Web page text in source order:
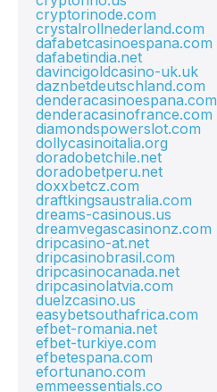
cryptorinode.com
crystalrollnederland.com
dafabetcasinoespana.com
dafabetindia.net
davincigoldcasino-uk.uk
daznbetdeutschland.com
denderacasinoespana.com
denderacasinofrance.com
diamondspowerslot.com
dollycasinoitalia.org
doradobetchile.net
doradobetperu.net
doxxbetcz.com
draftkingsaustralia.com
dreams-casinous.us
dreamvegascasinonz.com
dripcasino-at.net
dripcasinobrasil.com
dripcasinocanada.net
dripcasinolatvia.com
duelzcasino.us
easybetsouthafrica.com
efbet-romania.net
efbet-turkiye.com
efbetespana.com
efortunano.com
emmeessentials.co